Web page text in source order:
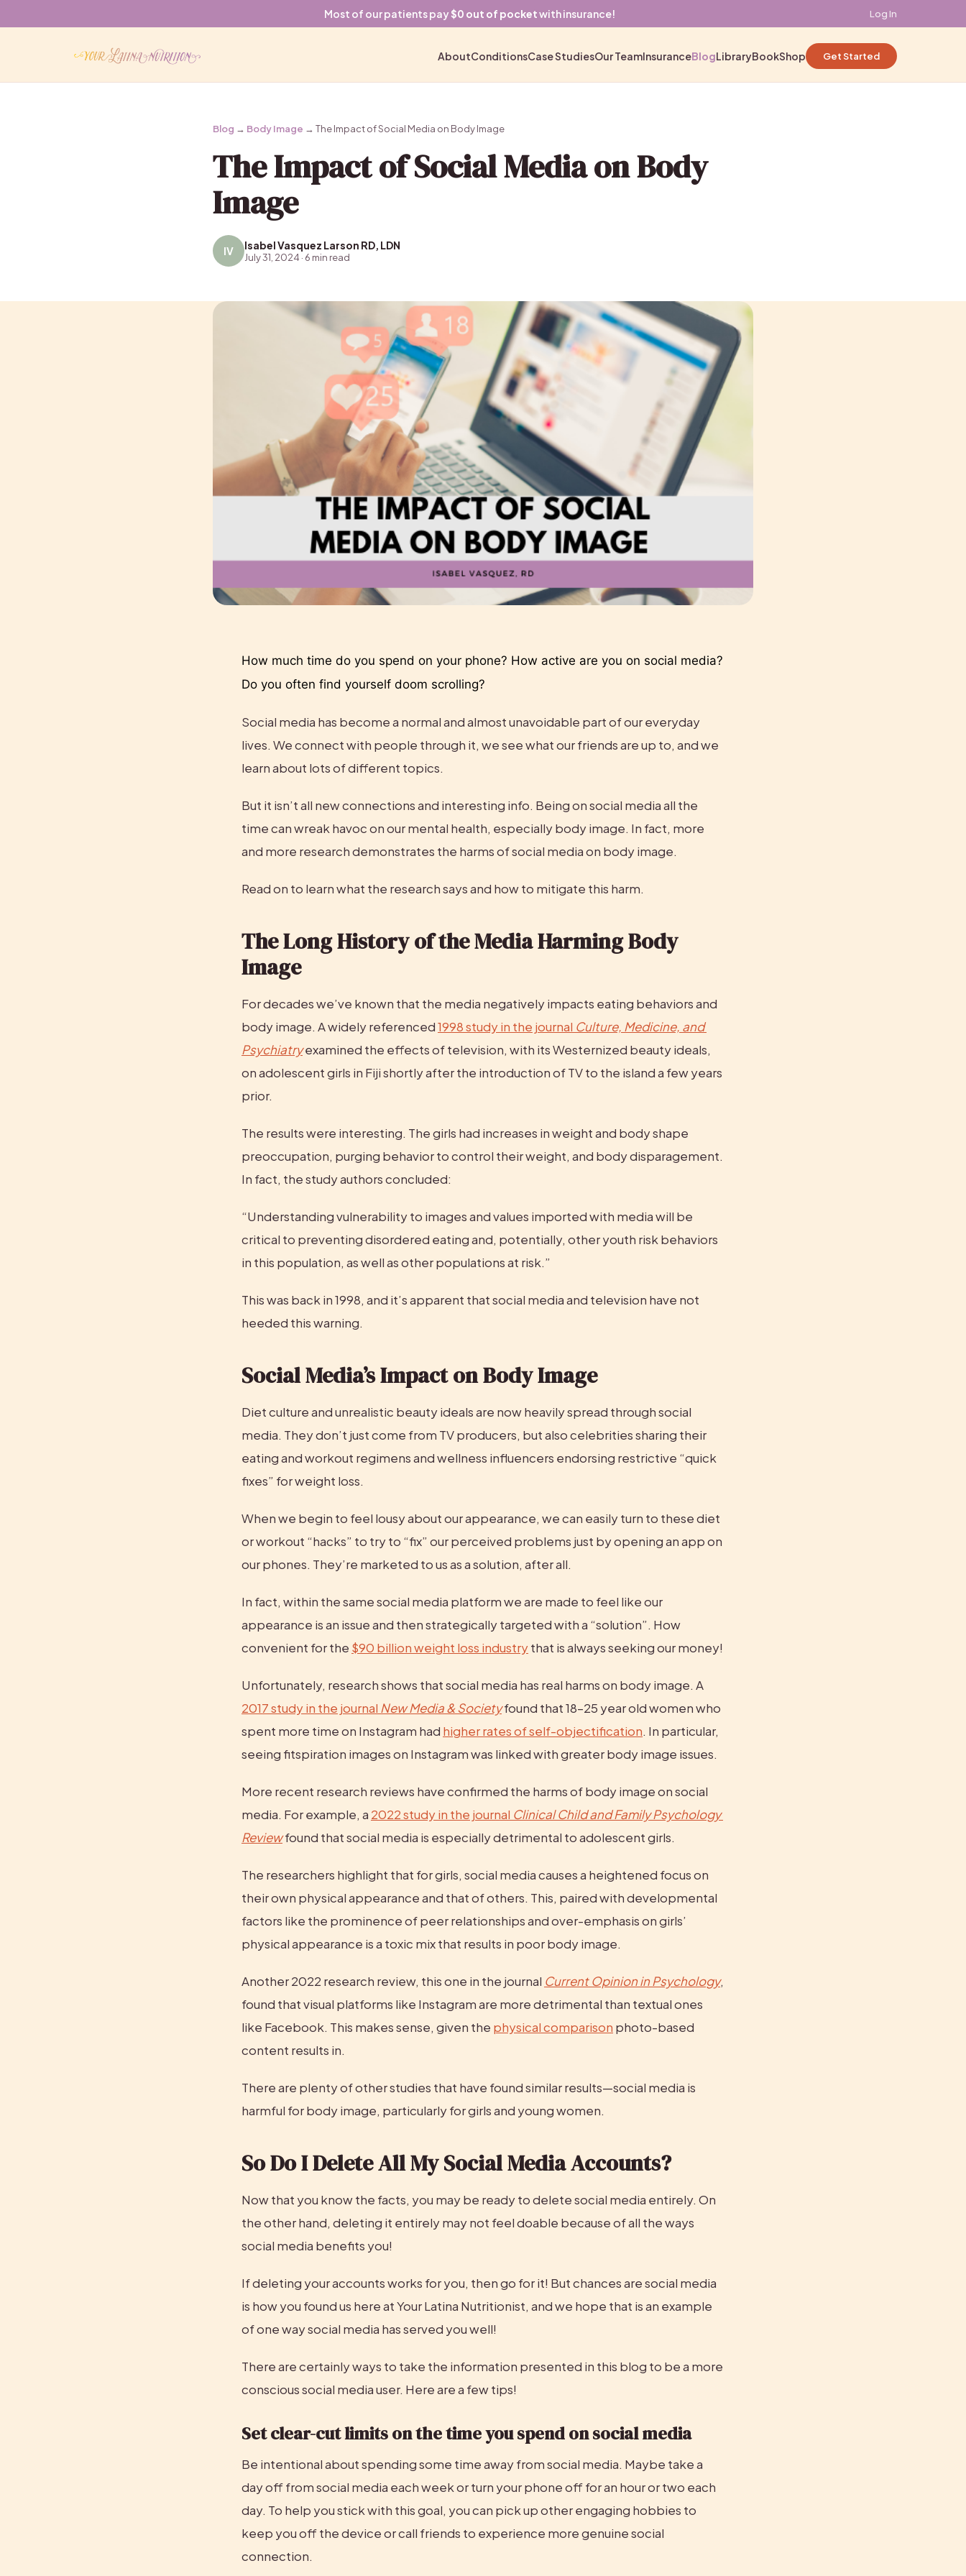
Most of our patients pay $0 out of pocketwith insurance! Log In
AboutConditionsCase StudiesOur TeamInsuranceBlogLibraryBookShop Get Started
Blog → Body Image → The Impact of Social Media on Body Image
The Impact of Social Media on Body
Image
IV Isabel Vasquez Larson RD, LDN
July 31, 2024 · 6 min read
How much time do you spend on your phone? How active are you on social media?
Do you often find yourself doom scrolling?
Social media has become a normal and almost unavoidable part of our everyday
lives. We connect with people through it, we see what our friends are up to, and we
learn about lots of different topics.
But it isn’t all new connections and interesting info. Being on social media all the
time can wreak havoc on our mental health, especially body image. In fact, more
and more research demonstrates the harms of social media on body image.
Read on to learn what the research says and how to mitigate this harm.
The Long History of the Media Harming Body
Image
For decades we’ve known that the media negatively impacts eating behaviors and
body image. A widely referenced 1998 study in the journal Culture, Medicine, and
Psychiatry examined the effects of television, with its Westernized beauty ideals,
on adolescent girls in Fiji shortly after the introduction of TV to the island a few years
prior.
The results were interesting. The girls had increases in weight and body shape
preoccupation, purging behavior to control their weight, and body disparagement.
In fact, the study authors concluded:
“Understanding vulnerability to images and values imported with media will be
critical to preventing disordered eating and, potentially, other youth risk behaviors
in this population, as well as other populations at risk.”
This was back in 1998, and it’s apparent that social media and television have not
heeded this warning.
Social Media’s Impact on Body Image
Diet culture and unrealistic beauty ideals are now heavily spread through social
media. They don’t just come from TV producers, but also celebrities sharing their
eating and workout regimens and wellness influencers endorsing restrictive “quick
fixes” for weight loss.
When we begin to feel lousy about our appearance, we can easily turn to these diet
or workout “hacks” to try to “fix” our perceived problems just by opening an app on
our phones. They’re marketed to us as a solution, after all.
In fact, within the same social media platform we are made to feel like our
appearance is an issue and then strategically targeted with a “solution”. How
convenient for the $90 billion weight loss industry that is always seeking our money!
2017 study in the journal New Media & Society found that 18–25 year old women who
spent more time on Instagram had higher rates of self-objectification. In particular,
seeing fitspiration images on Instagram was linked with greater body image issues.
More recent research reviews have confirmed the harms of body image on social
media. For example, a 2022 study in the journal Clinical Child and Family Psychology
Review found that social media is especially detrimental to adolescent girls.
The researchers highlight that for girls, social media causes a heightened focus on
their own physical appearance and that of others. This, paired with developmental
factors like the prominence of peer relationships and over-emphasis on girls’
physical appearance is a toxic mix that results in poor body image.
Another 2022 research review, this one in the journal Current Opinion in Psychology,
found that visual platforms like Instagram are more detrimental than textual ones
like Facebook. This makes sense, given the physical comparison photo-based
content results in.
There are plenty of other studies that have found similar results—social media is
harmful for body image, particularly for girls and young women.
So Do I Delete All My Social Media Accounts?
Now that you know the facts, you may be ready to delete social media entirely. On
the other hand, deleting it entirely may not feel doable because of all the ways
social media benefits you!
If deleting your accounts works for you, then go for it! But chances are social media
is how you found us here at Your Latina Nutritionist, and we hope that is an example
of one way social media has served you well!
There are certainly ways to take the information presented in this blog to be a more
conscious social media user. Here are a few tips!
Set clear-cut limits on the time you spend on social media
Be intentional about spending some time away from social media. Maybe take a
day off from social media each week or turn your phone off for an hour or two each
day. To help you stick with this goal, you can pick up other engaging hobbies to
keep you off the device or call friends to experience more genuine social
connection.